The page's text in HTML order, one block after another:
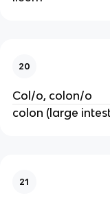
20
Col/o, colon/o
colon (large
21